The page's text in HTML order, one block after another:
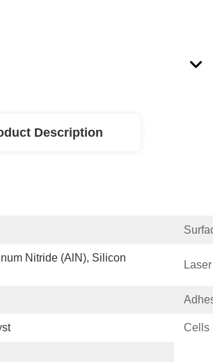
Description
Nitride (AlN), Silicon
Cells